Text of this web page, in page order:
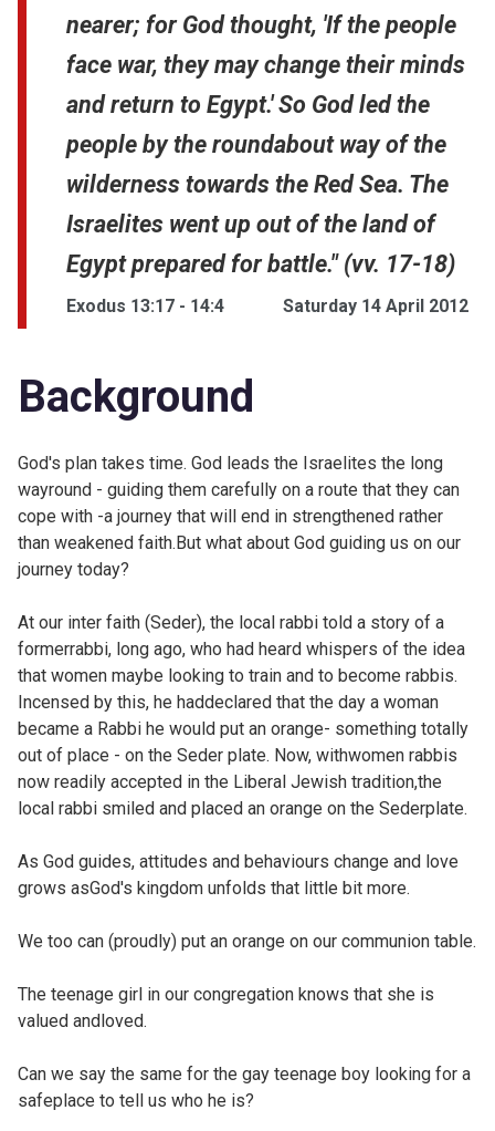
nearer; for God thought, 'If the people
face war, they may change their minds
and return to Egypt.' So God led the
people by the roundabout way of the
wilderness towards the Red Sea. The
Israelites went up out of the land of
Egypt prepared for battle." (vv. 17-18)
Exodus 13:17 - 14:4 Saturday 14 April 2012
Background
God's plan takes time. God leads the Israelites the long
wayround - guiding them carefully on a route that they can
cope with -a journey that will end in strengthened rather
than weakened faith.But what about God guiding us on our
journey today?
At our inter faith (Seder), the local rabbi told a story of a
formerrabbi, long ago, who had heard whispers of the idea
that women maybe looking to train and to become rabbis.
Incensed by this, he haddeclared that the day a woman
became a Rabbi he would put an orange- something totally
out of place - on the Seder plate. Now, withwomen rabbis
now readily accepted in the Liberal Jewish tradition,the
local rabbi smiled and placed an orange on the Sederplate.
As God guides, attitudes and behaviours change and love
grows asGod's kingdom unfolds that little bit more.
We too can (proudly) put an orange on our communion table.
The teenage girl in our congregation knows that she is
valued andloved.
Can we say the same for the gay teenage boy looking for a
safeplace to tell us who he is?